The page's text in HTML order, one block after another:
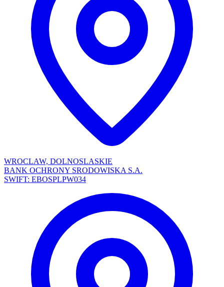
WROCLAW, DOLNOSLASKIE
BANK OCHRONY SRODOWISKA S.A.
SWIFT: EBOSPLPW034